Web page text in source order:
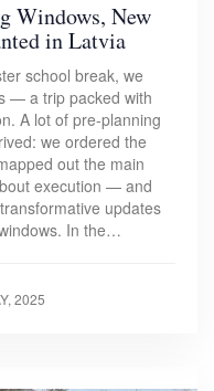
Windows, New
in Latvia
school break, we
— a trip packed with
A lot of pre-planning
we ordered the
out the main
execution — and
updates
In the…
2025